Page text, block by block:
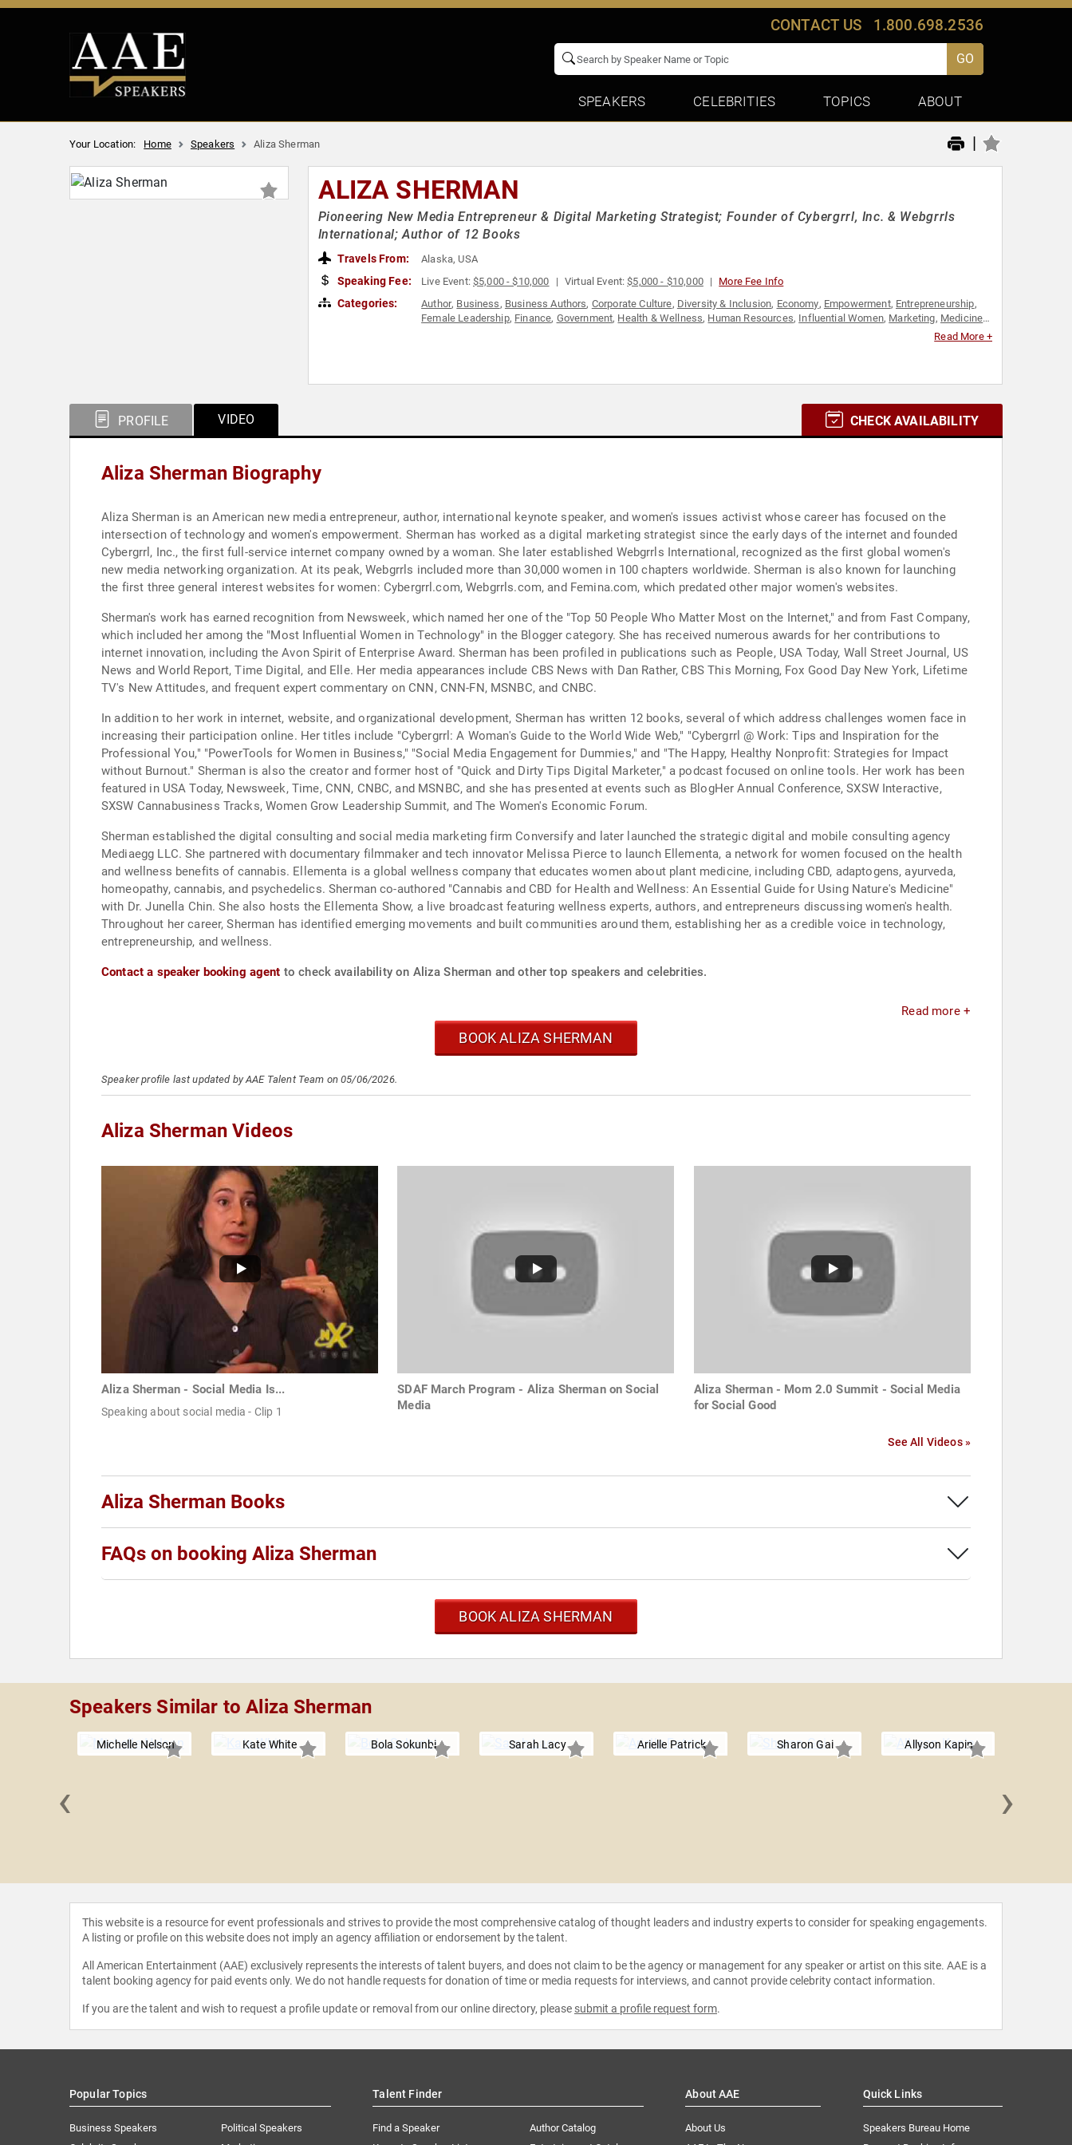
CONTACT US 1.800.698.2536
GO
SPEAKERS CELEBRITIES TOPICS ABOUT
Your Location: Home Speakers Aliza Sherman |
ALIZA SHERMAN
Pioneering New Media Entrepreneur & Digital Marketing Strategist; Founder of Cybergrrl, Inc. & Webgrrls
International; Author of 12 Books
Travels From: Alaska, USA
Speaking Fee: Live Event:$5,000 - $10,000 Virtual Event:$5,000 - $10,000 More Fee Info
Categories: Author, Business, Business Authors, Corporate Culture, Diversity & Inclusion, Economy, Empowerment, Entrepreneurship,
Female Leadership, Finance, Government, Health & Wellness, Human Resources, Influential Women, Marketing, Medicine,
Women,
Read More +
PROFILE VIDEO CHECK AVAILABILITY
Aliza Sherman Biography
Aliza Sherman is an American new media entrepreneur, author, international keynote speaker, and women's issues activist whose career has focused on the
intersection of technology and women's empowerment. Sherman has worked as a digital marketing strategist since the early days of the internet and founded
Cybergrrl, Inc., the first full-service internet company owned by a woman. She later established Webgrrls International, recognized as the first global women's
new media networking organization. At its peak, Webgrrls included more than 30,000 women in 100 chapters worldwide. Sherman is also known for launching
the first three general interest websites for women: Cybergrrl.com, Webgrrls.com, and Femina.com, which predated other major women's websites.
Sherman's work has earned recognition from Newsweek, which named her one of the "Top 50 People Who Matter Most on the Internet," and from Fast Company,
which included her among the "Most Influential Women in Technology" in the Blogger category. She has received numerous awards for her contributions to
internet innovation, including the Avon Spirit of Enterprise Award. Sherman has been profiled in publications such as People, USA Today, Wall Street Journal, US
News and World Report, Time Digital, and Elle. Her media appearances include CBS News with Dan Rather, CBS This Morning, Fox Good Day New York, Lifetime
TV's New Attitudes, and frequent expert commentary on CNN, CNN-FN, MSNBC, and CNBC.
In addition to her work in internet, website, and organizational development, Sherman has written 12 books, several of which address challenges women face in
increasing their participation online. Her titles include "Cybergrrl: A Woman's Guide to the World Wide Web," "Cybergrrl @ Work: Tips and Inspiration for the
Professional You," "PowerTools for Women in Business," "Social Media Engagement for Dummies," and "The Happy, Healthy Nonprofit: Strategies for Impact
without Burnout." Sherman is also the creator and former host of "Quick and Dirty Tips Digital Marketer," a podcast focused on online tools. Her work has been
featured in USA Today, Newsweek, Time, CNN, CNBC, and MSNBC, and she has presented at events such as BlogHer Annual Conference, SXSW Interactive,
SXSW Cannabusiness Tracks, Women Grow Leadership Summit, and The Women's Economic Forum.
Sherman established the digital consulting and social media marketing firm Conversify and later launched the strategic digital and mobile consulting agency
Mediaegg LLC. She partnered with documentary filmmaker and tech innovator Melissa Pierce to launch Ellementa, a network for women focused on the health
and wellness benefits of cannabis. Ellementa is a global wellness company that educates women about plant medicine, including CBD, adaptogens, ayurveda,
homeopathy, cannabis, and psychedelics. Sherman co-authored "Cannabis and CBD for Health and Wellness: An Essential Guide for Using Nature's Medicine"
with Dr. Junella Chin. She also hosts the Ellementa Show, a live broadcast featuring wellness experts, authors, and entrepreneurs discussing women's health.
Throughout her career, Sherman has identified emerging movements and built communities around them, establishing her as a credible voice in technology,
entrepreneurship, and wellness.
Contact a speaker booking agent to check availability on Aliza Sherman and other top speakers and celebrities.
Read more +
BOOK ALIZA SHERMAN
Speaker profile last updated by AAE Talent Team on 05/06/2026.
Aliza Sherman Videos
Aliza Sherman - Social Media Is...
Speaking about social media - Clip 1
SDAF March Program - Aliza Sherman on Social
Media
Aliza Sherman - Mom 2.0 Summit - Social Media
for Social Good
See All Videos »
Aliza Sherman Books
FAQs on booking Aliza Sherman
BOOK ALIZA SHERMAN
Speakers Similar to Aliza Sherman
Michelle Nelson Kate White Bola Sokunbi Sarah Lacy Arielle Patrick Sharon Gai Allyson Kapin
‹ ›
This website is a resource for event professionals and strives to provide the most comprehensive catalog of thought leaders and industry experts to consider for speaking engagements.
A listing or profile on this website does not imply an agency affiliation or endorsement by the talent.
All American Entertainment (AAE) exclusively represents the interests of talent buyers, and does not claim to be the agency or management for any speaker or artist on this site. AAE is a
talent booking agency for paid events only. We do not handle requests for donation of time or media requests for interviews, and cannot provide celebrity contact information.
If you are the talent and wish to request a profile update or removal from our online directory, please submit a profile request form.
Popular Topics
Business Speakers
Political Speakers
Talent Finder
Find a Speaker
Author Catalog
About AAE
About Us
Quick Links
Speakers Bureau Home